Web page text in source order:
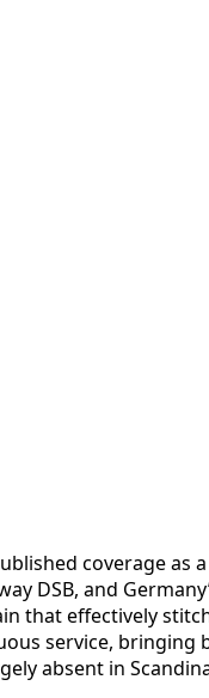
coverage as
DSB, and
that effectively
service, bringing
absent in